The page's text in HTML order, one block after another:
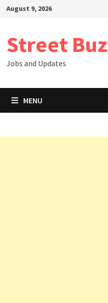
SkipAugust 9, 2026
Street Buz
Jobs and Updates
MENU